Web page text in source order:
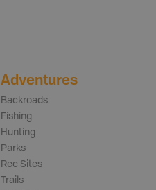
Adventures
Backroads
Fishing
Hunting
Parks
Rec Sites
Trails